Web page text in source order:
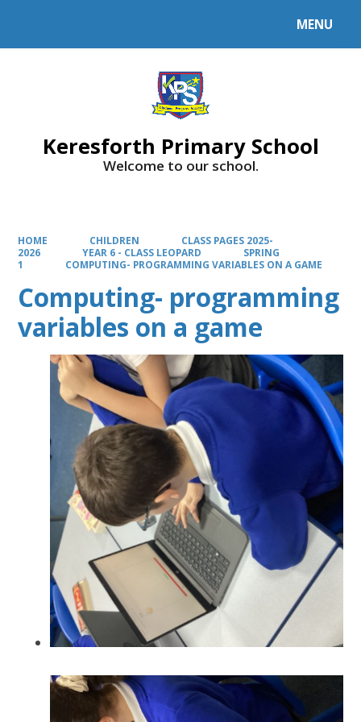
MENU
Keresforth Primary School
Welcome to our school.
HOME CHILDREN
CLASS PAGES 2025-
2026
YEAR 6 - CLASS LEOPARD
SPRING
1
COMPUTING- PROGRAMMING VARIABLES ON A GAME
Computing- programming
variables on a game